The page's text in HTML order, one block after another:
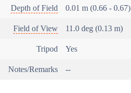
Depth of Field 0.01 m (0.66 - 0.67)
Field of View 11.0 deg (0.13 m)
Tripod Yes
Notes/Remarks --